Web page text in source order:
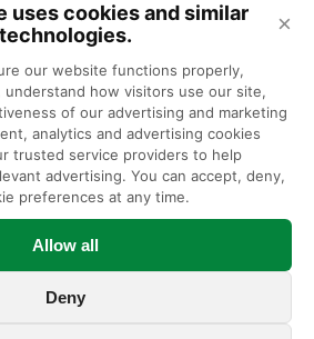
uses cookies and similar
technologies.
×
our website functions properly,
how visitors use our site,
of our advertising and marketing
analytics and advertising cookies
trusted service providers to help
advertising. You can accept, deny,
preferences at any time.
Allow all
Deny